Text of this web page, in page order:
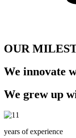
OUR
We innovate
We grew up
years of experience